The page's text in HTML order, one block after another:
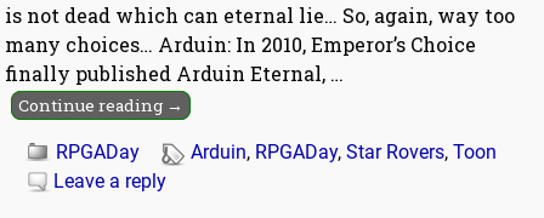
is not dead which can eternal lie… So, again, way too
many choices… Arduin: In 2010, Emperor’s Choice
finally published Arduin Eternal, …
Continue reading →
RPGADay Arduin, RPGADay,Star Rovers,Toon
Leave a reply